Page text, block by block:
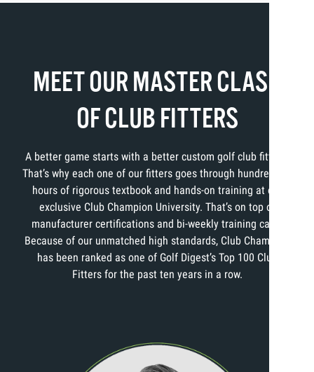
MEET OUR MASTER CLASS
OF CLUB FITTERS
A better game starts with a better custom golf club fitting.
That’s why each one of our fitters goes through hundreds of
hours of rigorous textbook and hands-on training at our
exclusive Club Champion University. That’s on top of
manufacturer certifications and bi-weekly training calls.
Because of our unmatched high standards, Club Champion
has been ranked as one of Golf Digest’s Top 100 Club
Fitters for the past ten years in a row.